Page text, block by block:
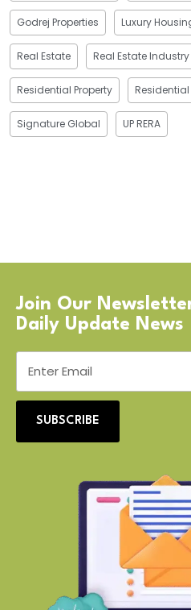
Godrej Properties Luxury
Real Estate Real Estate Industry
Residential Property Residential
Signature Global UP RERA
Join Our
Daily Update News
SUBSCRIBE